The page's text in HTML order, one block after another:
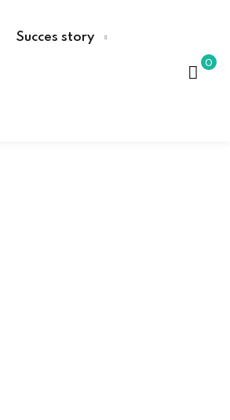
Succes story
0